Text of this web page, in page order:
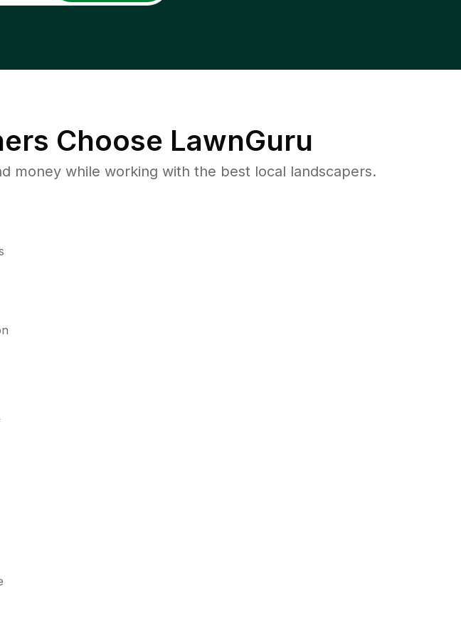
Choose LawnGuru
money while working with the best local landscapers.